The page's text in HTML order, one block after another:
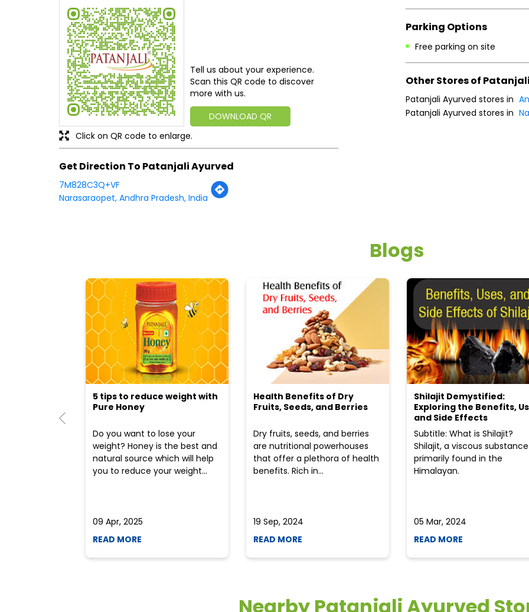
Tell us about your experience.
Scan this QR code to discover
more with us.
DOWNLOAD QR
Click on QR code to enlarge.
Get Direction To Patanjali Ayurved
7M828C3Q+VF
Narasaraopet, Andhra Pradesh, India
Parking Options
Free parking on site
Other Stores of
Patanjali Ayurved stores in
Patanjali Ayurved stores in
Blogs
5 tips to reduce weight with
Pure Honey
Do you want to lose your
weight? Honey is the best and
natural source which will help
you to reduce your weight...
09 Apr, 2025
READ MORE
Health Benefits of Dry
Fruits, Seeds, and Berries
Dry fruits, seeds, and berries
are nutritional powerhouses
that offer a plethora of health
benefits. Rich in...
19 Sep, 2024
READ MORE
Shilajit Demystified:
Exploring the Benefits,
and Side Effects
Subtitle: What is Shilajit?
Shilajit, a viscous substance
primarily found in the
Himalayan.
05 Mar, 2024
READ MORE
Nearby Patanjali Ayurved